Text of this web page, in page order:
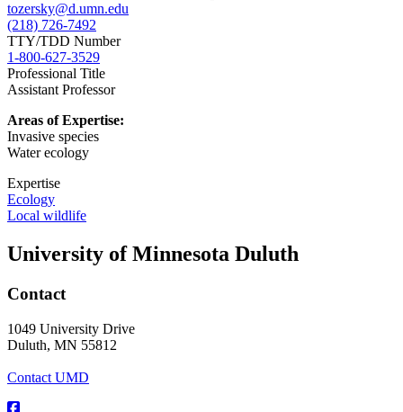
tozersky@d.umn.edu
(218) 726-7492
TTY/TDD Number
1-800-627-3529
Professional Title
Assistant Professor
Areas of Expertise:
Invasive species
Water ecology
Expertise
Ecology
Local wildlife
University of Minnesota Duluth
Contact
1049 University Drive
Duluth, MN 55812
Contact UMD